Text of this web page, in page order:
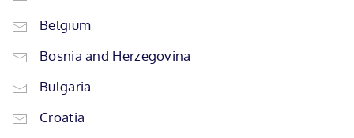
Belgium
Bosnia and Herzegovina
Bulgaria
Croatia